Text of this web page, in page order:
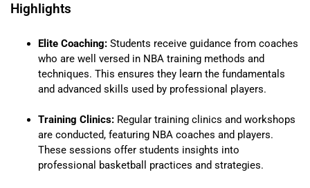
Highlights
Elite Coaching: Students receive guidance from coaches
who are well versed in NBA training methods and
techniques. This ensures they learn the fundamentals
and advanced skills used by professional players.
Training Clinics: Regular training clinics and workshops
are conducted, featuring NBA coaches and players.
These sessions offer students insights into
professional basketball practices and strategies.